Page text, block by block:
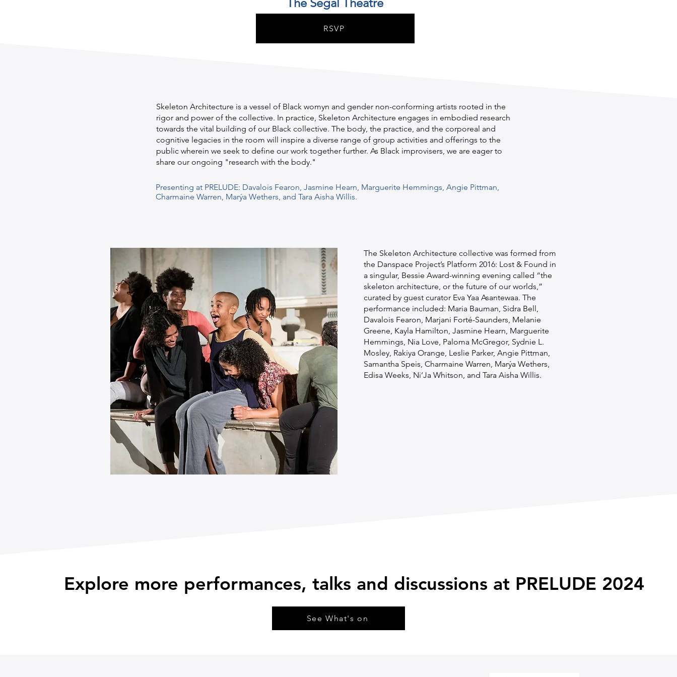
RSVP
Skeleton Architecture is a vessel of Black womyn and gender non-conforming artists rooted in the
rigor and power of the collective. In practice, Skeleton Architecture engages in embodied research
towards the vital building of our Black collective. The body, the practice, and the corporeal and
cognitive legacies in the room will inspire a diverse range of group activities and offerings to the
public wherein we seek to define our work together further. As Black improvisers, we are eager to
share our ongoing "research with the body."
Presenting at PRELUDE: Davalois Fearon, Jasmine Hearn, Marguerite Hemmings, Angie Pittman,
Charmaine Warren, Marýa Wethers, and Tara Aisha Willis.
The Skeleton Architecture collective was formed from
the Danspace Project’s Platform 2016: Lost & Found in
a singular, Bessie Award-winning evening called “the
skeleton architecture, or the future of our worlds,”
curated by guest curator Eva Yaa Asantewaa. The
performance included: Maria Bauman, Sidra Bell,
Davalois Fearon, Marjani Forté-Saunders, Melanie
Greene, Kayla Hamilton, Jasmine Hearn, Marguerite
Hemmings, Nia Love, Paloma McGregor, Sydnie L.
Mosley, Rakiya Orange, Leslie Parker, Angie Pittman,
Samantha Speis, Charmaine Warren, Marýa Wethers,
Edisa Weeks, Ni’Ja Whitson, and Tara Aisha Willis.
Explore more performances, talks and discussions at PRELUDE 2024
See What's on